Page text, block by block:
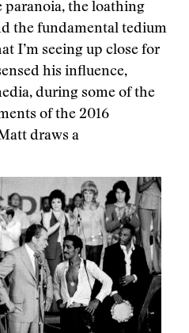
paranoia, the loathing
the fundamental tedium
I’m seeing up close for
his influence,
during some of the
of the 2016
draws a